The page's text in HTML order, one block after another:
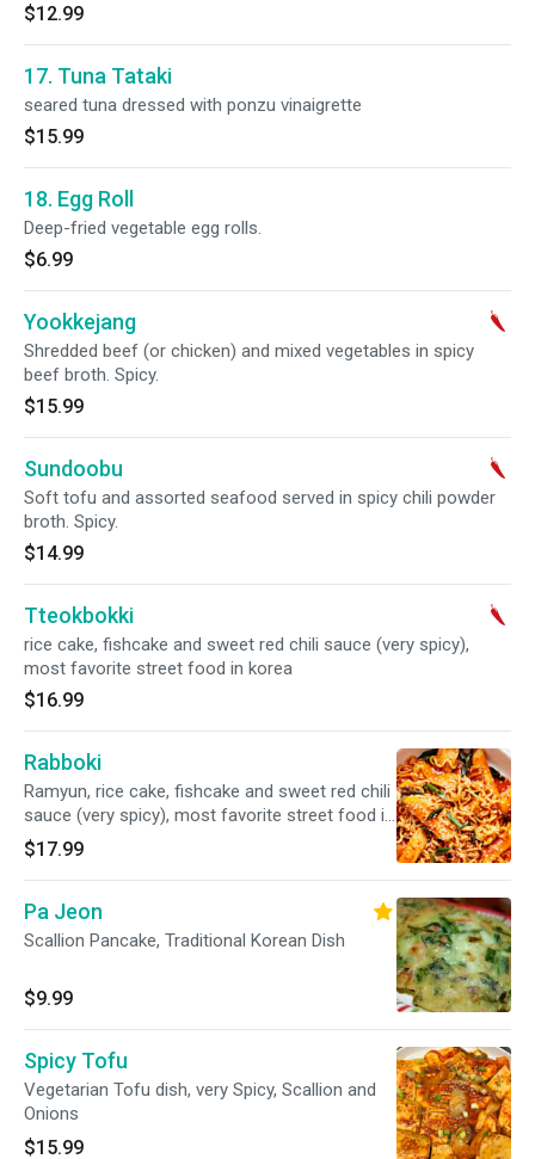
$12.99
17. Tuna Tataki
seared tuna dressed with ponzu vinaigrette
$15.99
18. Egg Roll
Deep-fried vegetable egg rolls.
$6.99
Yookkejang
Shredded beef (or chicken) and mixed vegetables in spicy
beef broth. Spicy.
$15.99
Sundoobu
Soft tofu and assorted seafood served in spicy chili powder
broth. Spicy.
$14.99
Tteokbokki
rice cake, fishcake and sweet red chili sauce (very spicy),
most favorite street food in korea
$16.99
Rabboki
Ramyun, rice cake, fishcake and sweet red chili
sauce (very spicy), most favorite street food in
korea
$17.99
Pa Jeon
Scallion Pancake, Traditional Korean Dish
$9.99
Spicy Tofu
Vegetarian Tofu dish, very Spicy, Scallion and
Onions
$15.99